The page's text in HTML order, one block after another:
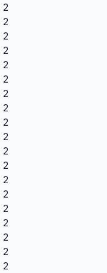
2
2
2
2
2
2
2
2
2
2
2
2
2
2
2
2
2
2
2